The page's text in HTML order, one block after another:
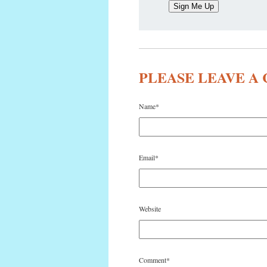
PLEASE LEAVE A
Name*
Email*
Website
Comment*